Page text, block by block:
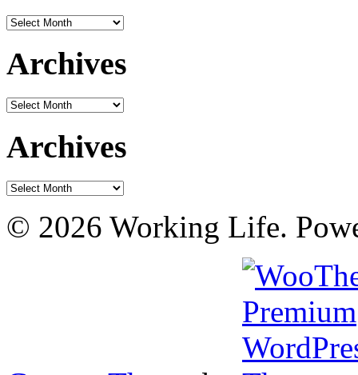
Archives
Archives
Archives
Archives
Archives
© 2026 Working Life.